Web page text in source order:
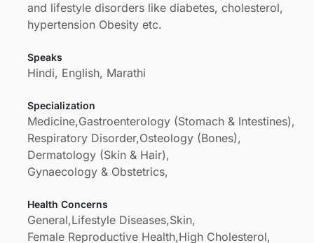
and lifestyle disorders like diabetes, cholesterol,
hypertension Obesity etc.
Speaks
Hindi, English, Marathi
Specialization
Medicine,Gastroenterology (Stomach & Intestines),
Respiratory Disorder,Osteology (Bones),
Dermatology (Skin & Hair),
Gynaecology & Obstetrics,
Health Concerns
General,Lifestyle Diseases,Skin,
Female Reproductive Health,High Cholesterol,